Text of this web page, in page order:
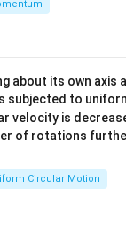
about its own axis
subjected to
velocity is
of rotations
Circular Motion